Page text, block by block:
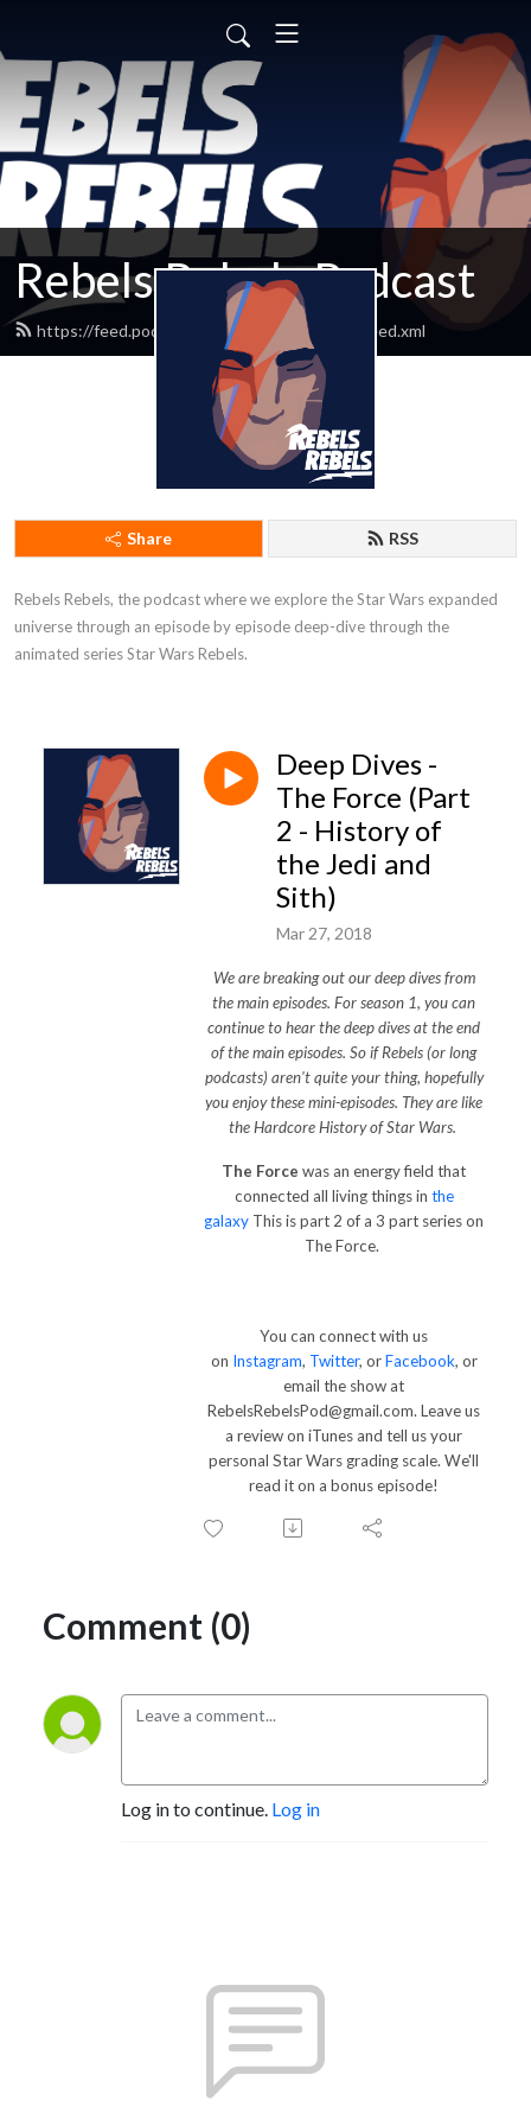
Rebels Rebels Podcast
https://feed.podbean.com/rebelsrebelspod/feed.xml
Share RSS
Rebels Rebels, the podcast where we explore the Star Wars expanded
universe through an episode by episode deep-dive through the
animated series Star Wars Rebels.
Deep Dives -
The Force (Part
2 - History of
the Jedi and
Sith)
Mar 27, 2018
We are breaking out our deep dives from
the main episodes. For season 1, you can
continue to hear the deep dives at the end
of the main episodes. So if Rebels (or long
podcasts) aren't quite your thing, hopefully
you enjoy these mini-episodes. They are like
the Hardcore History of Star Wars.
The Force was an energy field that
connected all living things in the
galaxy This is part 2 of a 3 part series on
The Force.
You can connect with us
on Instagram, Twitter, orFacebook, or
email the show at
RebelsRebelsPod@gmail.com. Leave us
a review on iTunes and tell us your
personal Star Wars grading scale. We'll
read it on a bonus episode!
Comment (0)
Log in to continue. Log in